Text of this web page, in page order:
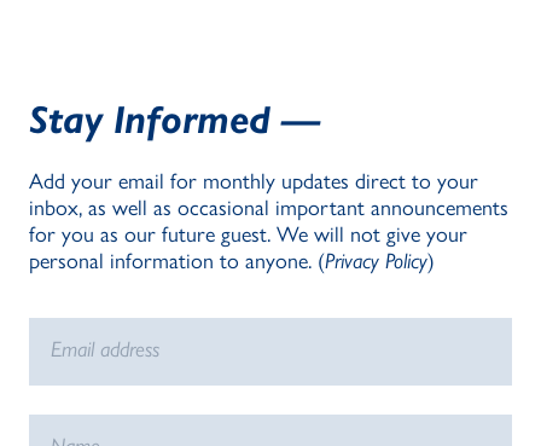
Stay Informed —
Add your email for monthly updates direct to your
inbox, as well as occasional important announcements
for you as our future guest. We will not give your
personal information to anyone. (Privacy Policy)